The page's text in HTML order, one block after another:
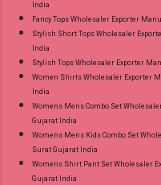
India
Fancy Tops Wholesaler Exporter
Stylish Short Tops Wholesaler
India
Stylish Tops Wholesaler Exporter
Women Shirts Wholesaler Exporter
India
Womens Mens Combo Set
Gujarat India
Womens Mens Kids Combo Set
Surat Gujarat India
Womens Shirt Pant Set Wholesaler
Gujarat India